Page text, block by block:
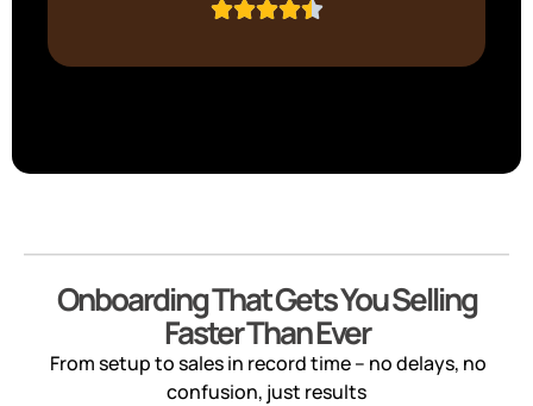
Onboarding That Gets You Selling
Faster Than Ever
From setup to sales in record time – no delays, no
confusion, just results